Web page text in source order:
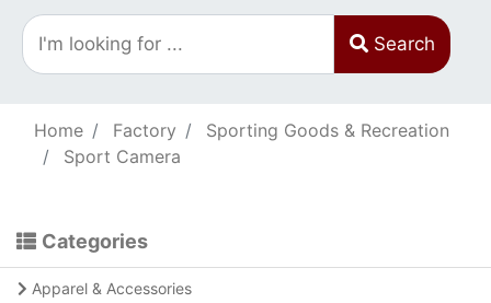
Search
Home Factory
Sporting Goods & Recreation
Sport Camera
Categories
Apparel & Accessories